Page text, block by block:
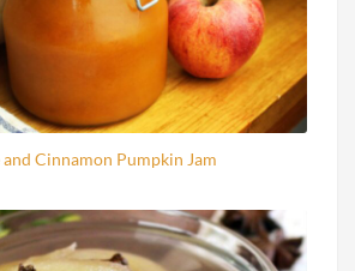
Cinnamon Pumpkin Jam